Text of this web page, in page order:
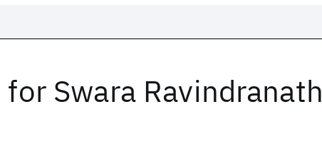
for Swara Ravindranath